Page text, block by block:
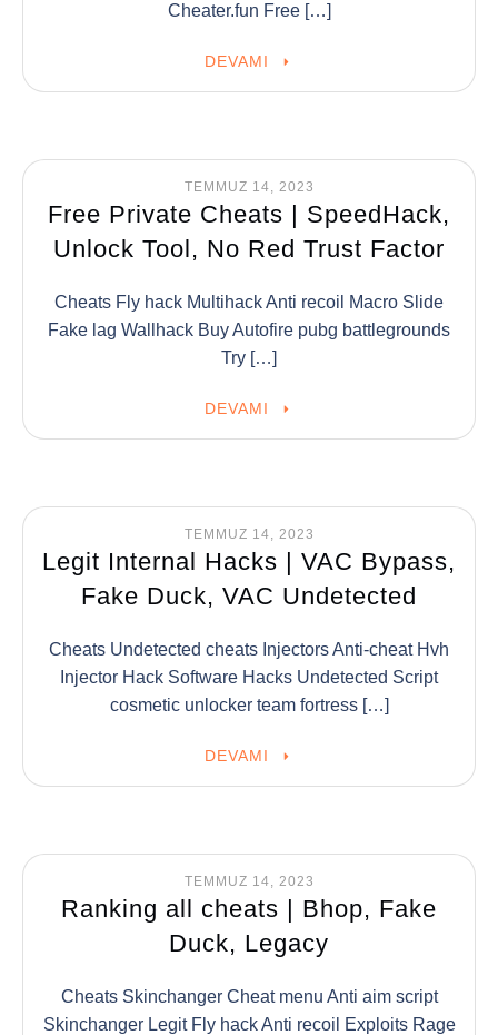
Cheater.fun Free […]
DEVAMI
TEMMUZ 14, 2023
Free Private Cheats | SpeedHack,
Unlock Tool, No Red Trust Factor
Cheats Fly hack Multihack Anti recoil Macro Slide
Fake lag Wallhack Buy Autofire pubg battlegrounds
Try […]
DEVAMI
TEMMUZ 14, 2023
Legit Internal Hacks | VAC Bypass,
Fake Duck, VAC Undetected
Cheats Undetected cheats Injectors Anti-cheat Hvh
Injector Hack Software Hacks Undetected Script
cosmetic unlocker team fortress […]
DEVAMI
TEMMUZ 14, 2023
Ranking all cheats | Bhop, Fake
Duck, Legacy
Cheats Skinchanger Cheat menu Anti aim script
Skinchanger Legit Fly hack Anti recoil Exploits Rage